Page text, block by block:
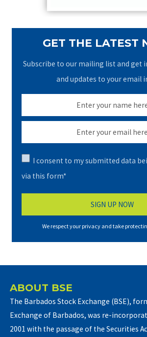
GET THE LATEST
Subscribe to our mailing list and get
and updates to your email
I consent to my submitted data
via this form*
We respect your privacy and take
ABOUT BSE
The Barbados Stock Exchange (BSE),
Exchange of Barbados, was re-
2001 with the passage of the Securities